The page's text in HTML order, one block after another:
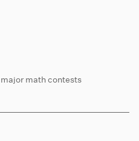
math contests